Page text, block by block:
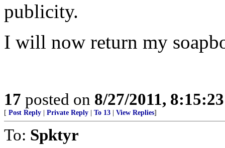
publicity.
I will now return my
17 posted on 8/27/2011,
[ Post Reply Private Reply To 13 View Replies]
To: Spktyr